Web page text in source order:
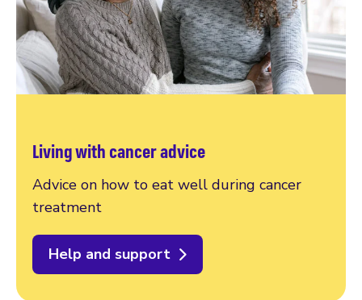
Living with cancer advice
Advice on how to eat well during cancer
treatment
Help and support